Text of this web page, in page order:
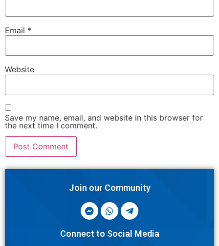
Email *
Website
Save my name, email, and website in this browser for
the next time I comment.
Join our Community
Connect to Social Media